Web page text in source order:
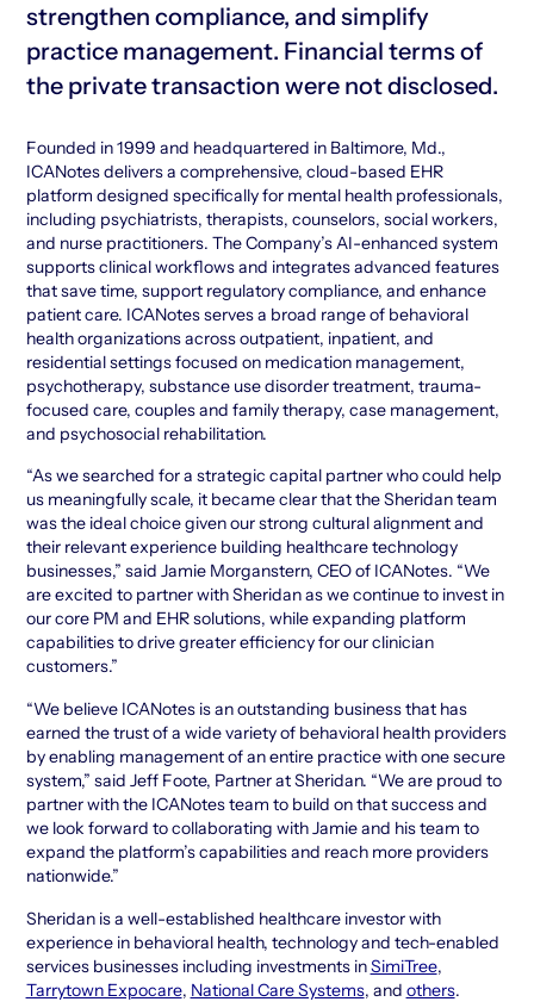
strengthen compliance, and simplify
practice management. Financial terms of
the private transaction were not disclosed.
Founded in 1999 and headquartered in Baltimore, Md.,
ICANotes delivers a comprehensive, cloud-based EHR
platform designed specifically for mental health professionals,
including psychiatrists, therapists, counselors, social workers,
and nurse practitioners. The Company’s AI-enhanced system
supports clinical workflows and integrates advanced features
that save time, support regulatory compliance, and enhance
patient care. ICANotes serves a broad range of behavioral
health organizations across outpatient, inpatient, and
residential settings focused on medication management,
psychotherapy, substance use disorder treatment, trauma-
focused care, couples and family therapy, case management,
and psychosocial rehabilitation.
“As we searched for a strategic capital partner who could help
us meaningfully scale, it became clear that the Sheridan team
was the ideal choice given our strong cultural alignment and
their relevant experience building healthcare technology
businesses,” said Jamie Morganstern, CEO of ICANotes. “We
are excited to partner with Sheridan as we continue to invest in
our core PM and EHR solutions, while expanding platform
capabilities to drive greater efficiency for our clinician
customers.”
“We believe ICANotes is an outstanding business that has
earned the trust of a wide variety of behavioral health providers
by enabling management of an entire practice with one secure
system,” said Jeff Foote, Partner at Sheridan. “We are proud to
partner with the ICANotes team to build on that success and
we look forward to collaborating with Jamie and his team to
expand the platform’s capabilities and reach more providers
nationwide.”
Sheridan is a well-established healthcare investor with
experience in behavioral health, technology and tech-enabled
services businesses including investments inSimiTree,
Tarrytown Expocare, National Care Systems, and others.